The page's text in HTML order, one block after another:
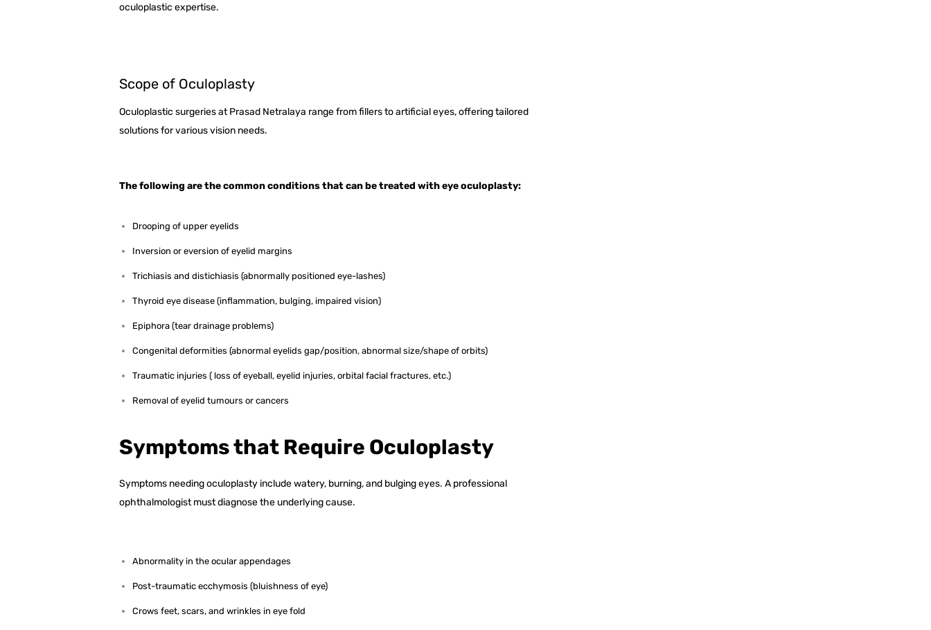
oculoplastic expertise.
Scope of Oculoplasty
Oculoplastic surgeries at Prasad Netralaya range from fillers to artificial eyes, offering tailored
solutions for various vision needs.
The following are the common conditions that can be treated with eye oculoplasty:
Drooping of upper eyelids
Inversion or eversion of eyelid margins
Trichiasis and distichiasis (abnormally positioned eye-lashes)
Thyroid eye disease (inflammation, bulging, impaired vision)
Epiphora (tear drainage problems)
Congenital deformities (abnormal eyelids gap/position, abnormal size/shape of orbits)
Traumatic injuries ( loss of eyeball, eyelid injuries, orbital facial fractures, etc.)
Removal of eyelid tumours or cancers
Symptoms that Require Oculoplasty
Symptoms needing oculoplasty include watery, burning, and bulging eyes. A professional
ophthalmologist must diagnose the underlying cause.
Abnormality in the ocular appendages
Post-traumatic ecchymosis (bluishness of eye)
Crows feet, scars, and wrinkles in eye fold